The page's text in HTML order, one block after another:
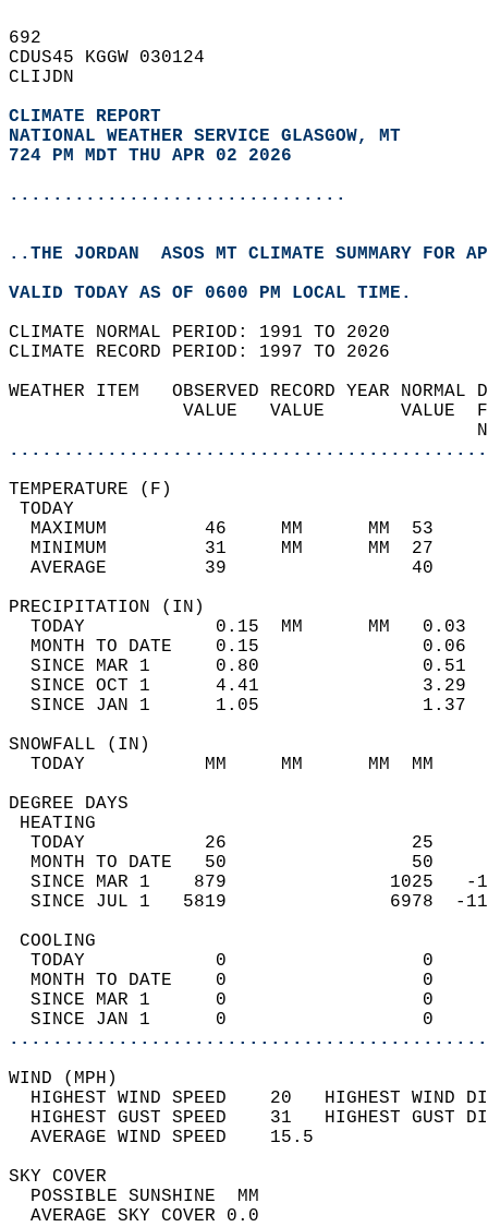
692
CDUS45 KGGW 030124
CLIJDN
CLIMATE REPORT
NATIONAL WEATHER SERVICE GLASGOW, MT
724 PM MDT THU APR 02 2026
...............................
..THE JORDAN  ASOS MT CLIMATE SUMMARY FOR
VALID TODAY AS OF 0600 PM LOCAL TIME.
CLIMATE NORMAL PERIOD: 1991 TO 2020
CLIMATE RECORD PERIOD: 1997 TO 2026
WEATHER ITEM   OBSERVED RECORD
VALUE   VALUE
MAXIMUM         46     MM
MINIMUM         31     MM
AVERAGE         39
TODAY            0.15  MM
MONTH TO DATE    0.15
SINCE MAR 1      0.80
SINCE OCT 1      4.41
SINCE JAN 1      1.05
TODAY           MM     MM
DEGREE
TODAY           26
MONTH TO DATE   50
SINCE MAR 1    879
SINCE JUL 1   5819
TODAY            0
MONTH TO DATE    0
SINCE MAR 1      0
SINCE JAN 1      0
WIND
HIGHEST WIND SPEED    20   HIGHEST
HIGHEST GUST SPEED    31   HIGHEST
AVERAGE WIND
SKY
POSSIBLE
AVERAGE SKY